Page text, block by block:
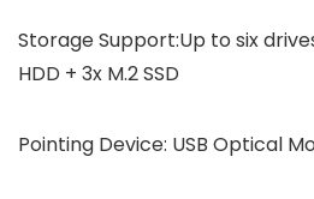
Storage Support:Up to six
HDD + 3x M.2 SSD
Pointing Device: USB Optical